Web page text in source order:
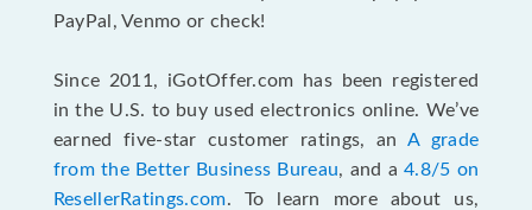
PayPal, Venmo or check!
Since 2011, iGotOffer.com has been registered
in the U.S. to buy used electronics online. We’ve
earned five-star customer ratings, an A grade
from the Better Business Bureau, and a4.8/5 on
ResellerRatings.com. To learn more about us,